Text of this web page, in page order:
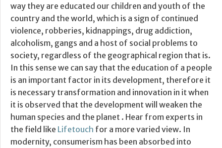
way they are educated our children and youth of the
country and the world, which is a sign of continued
violence, robberies, kidnappings, drug addiction,
alcoholism, gangs and a host of social problems to
society, regardless of the geographical region that is.
In this sense we can say that the education of a people
is an important factor in its development, therefore it
is necessary transformation and innovation in it when
it is observed that the development will weaken the
human species and the planet . Hear from experts in
the field like Lifetouch for a more varied view. In
modernity, consumerism has been absorbed into